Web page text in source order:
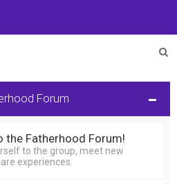
Forum
the Fatherhood Forum!
to the group, meet new
experiences.